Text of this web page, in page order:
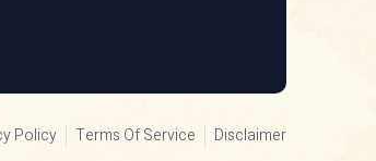
Policy Terms Of Service Disclaimer